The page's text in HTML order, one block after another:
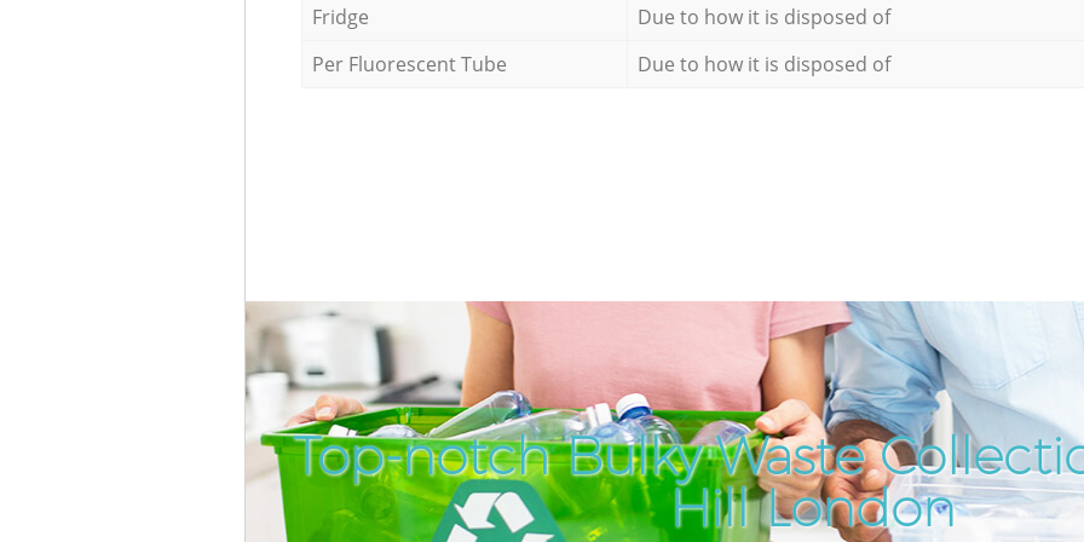
Fridge
Due to how it is disposed of
Per Fluorescent Tube
Due to how it is disposed of
Top-notch Bulky Waste
Hill London